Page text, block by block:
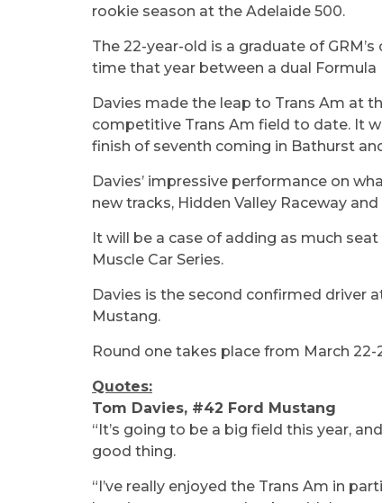
rookie season at the Adelaide 500.
The 22-year-old is a graduate of
time that year between a dual
Davies made the leap to Trans Am at
competitive Trans Am field to date. It
finish of seventh coming in Bathurst
Davies’ impressive performance on
new tracks, Hidden Valley Raceway
It will be a case of adding as much
Muscle Car Series.
Davies is the second confirmed driver
Mustang.
Round one takes place from March
Quotes:
Tom Davies, #42 Ford Mustang
“It’s going to be a big field this year,
good thing.
“I’ve really enjoyed the Trans Am in